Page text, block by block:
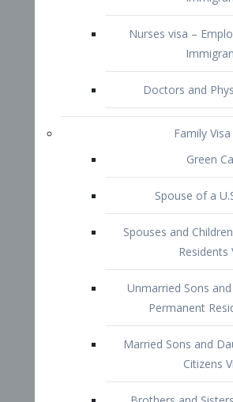
Family Visa
Green
Spouse of a
Spouses and
Residents
Unmarried Sons
Permanent
Married Sons and
Citizens
Brothers and Sisters
Citizens
K-1 Visa
Fiancé
VAWA
U Visa